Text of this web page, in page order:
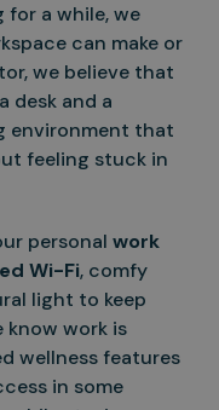
a while, we
can make or
we believe that
desk and a
environment that
feeling stuck in
personal work
Wi-Fi, comfy
light to keep
know work is
wellness features
in some